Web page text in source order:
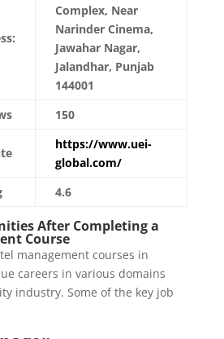
Complex, Near
Narinder Cinema,
Jawahar Nagar,
Jalandhar, Punjab
144001
150
https://www.uei-
global.com/
4.6
After Completing a
Course
management courses in
careers in various domains
industry. Some of the key job